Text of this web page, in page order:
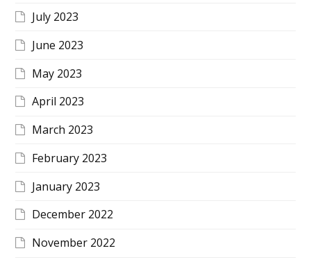
July 2023
June 2023
May 2023
April 2023
March 2023
February 2023
January 2023
December 2022
November 2022